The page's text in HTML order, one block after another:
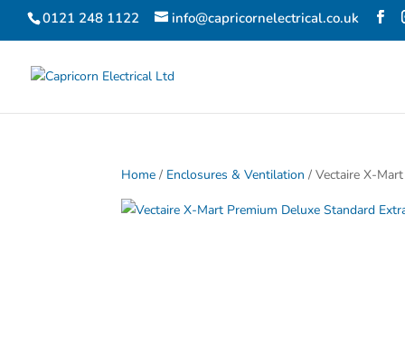
0121 248 1122 info@capricornelectrical.co.uk
Home / Enclosures & Ventilation / Vectaire X-